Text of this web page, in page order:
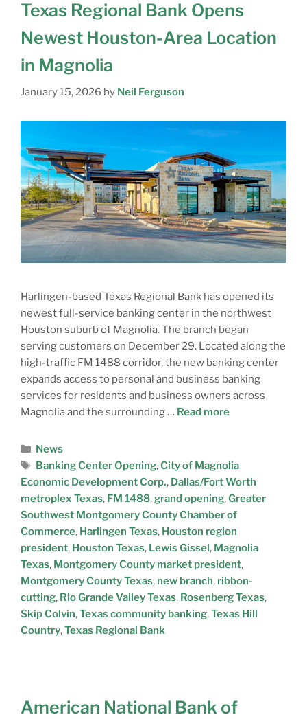
Texas Regional Bank Opens
Newest Houston-Area Location
in Magnolia
January 15, 2026 by Neil Ferguson
Harlingen-based Texas Regional Bank has opened its
newest full-service banking center in the northwest
Houston suburb of Magnolia. The branch began
serving customers on December 29. Located along the
high-traffic FM 1488 corridor, the new banking center
expands access to personal and business banking
services for residents and business owners across
Magnolia and the surrounding … Read more
News
Banking Center Opening,City of Magnolia
Economic Development Corp., Dallas/Fort Worth
metroplex Texas, FM 1488,grand opening,Greater
Southwest Montgomery County Chamber of
Commerce, Harlingen Texas, Houston region
president, Houston Texas, Lewis Gissel, Magnolia
Texas, Montgomery County market president,
Montgomery County Texas, new branch, ribbon-
cutting, Rio Grande Valley Texas, Rosenberg Texas,
Skip Colvin,Texas community banking,Texas Hill
Country,Texas Regional Bank
American National Bank of